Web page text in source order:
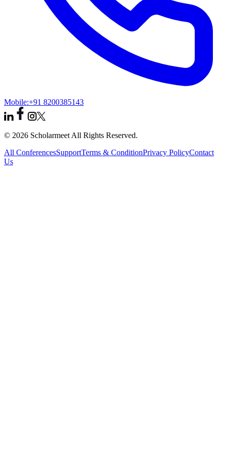
Mobile:+91 8200385143
© 2026 Scholarmeet All Rights Reserved.
All ConferencesSupportTerms & ConditionPrivacy PolicyContact
Us